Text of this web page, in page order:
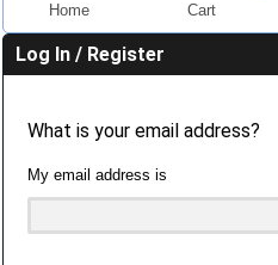
Home Cart
Log In / Register
What is your email address?
My email address is